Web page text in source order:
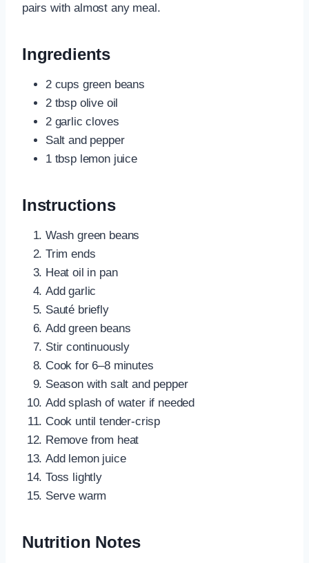
pairs with almost any meal.
Ingredients
2 cups green beans
2 tbsp olive oil
2 garlic cloves
Salt and pepper
1 tbsp lemon juice
Instructions
Wash green beans
Trim ends
Heat oil in pan
Add garlic
Sauté briefly
Add green beans
Stir continuously
Cook for 6–8 minutes
Season with salt and pepper
Add splash of water if needed
Cook until tender-crisp
Remove from heat
Add lemon juice
Toss lightly
Serve warm
Nutrition Notes